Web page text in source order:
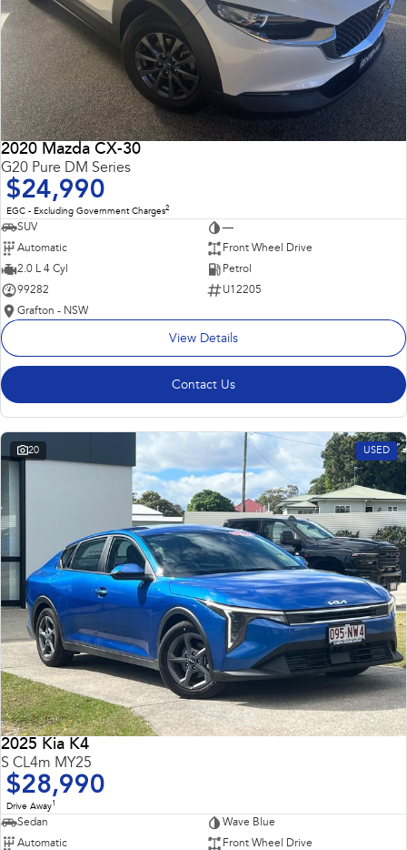
2020 Mazda CX-30
G20 Pure DM Series
$24,990
EGC - Excluding Government Charges2
SUV
—
Automatic
Front Wheel Drive
2.0 L 4 Cyl
Petrol
99282
U12205
Grafton - NSW
View Details
Contact Us
20 USED
2025 Kia K4
S CL4m MY25
$28,990
Drive Away1
Sedan
Wave Blue
Automatic
Front Wheel Drive